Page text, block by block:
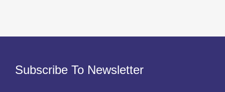
Subscribe To Newsletter